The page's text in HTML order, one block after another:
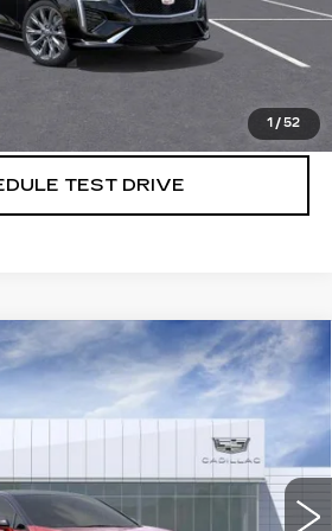
1 / 52
VIEW & BUY
TEST DRIVE
OPTIQ
260518
Ext.
$59,420
SALE PRICE
More